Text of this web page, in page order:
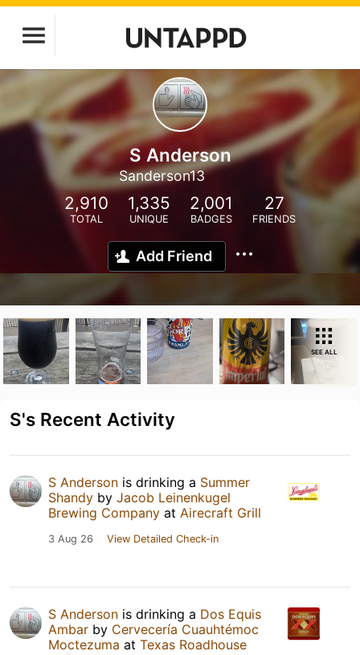
S Anderson
Sanderson13
2,910
TOTAL
1,335
UNIQUE
2,001
BADGES
27
FRIENDS
Add Friend
SEE ALL
S's Recent Activity
S Anderson is drinking a Summer
Shandy by Jacob Leinenkugel
Brewing Company at Airecraft Grill
3 Aug 26 View Detailed Check-in
S Anderson is drinking a Dos Equis
Ambar by Cervecería Cuauhtémoc
Moctezuma at Texas Roadhouse